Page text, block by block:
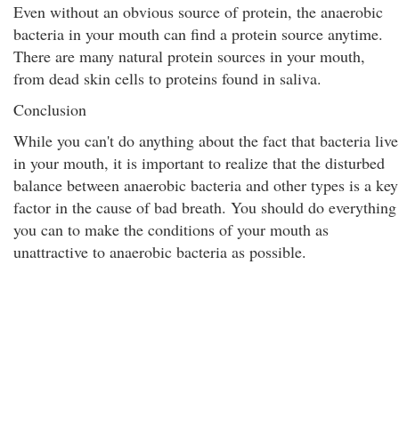
Even without an obvious source of protein, the anaerobic
bacteria in your mouth can find a protein source anytime.
There are many natural protein sources in your mouth,
from dead skin cells to proteins found in saliva.
Conclusion
While you can't do anything about the fact that bacteria live
in your mouth, it is important to realize that the disturbed
balance between anaerobic bacteria and other types is a key
factor in the cause of bad breath. You should do everything
you can to make the conditions of your mouth as
unattractive to anaerobic bacteria as possible.